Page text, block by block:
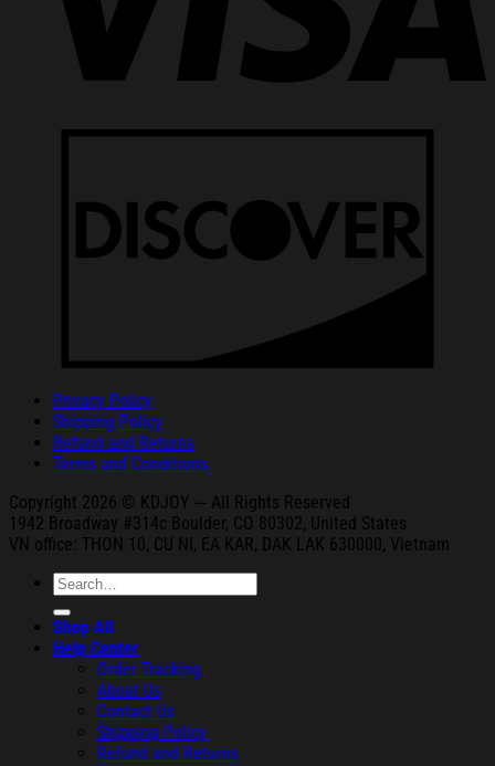
Privacy Policy
Shipping Policy
Refund and Returns
Terms and Conditions
Copyright 2026 © KDJOY --- All Rights Reserved
1942 Broadway #314c Boulder, CO 80302, United States
VN office: THON 10, CU NI, EA KAR, DAK
LAK 630000, Vietnam
Search
for:
Shop All
Help Center
Order Tracking
About Us
Contact Us
Shipping Policy
Refund and Returns